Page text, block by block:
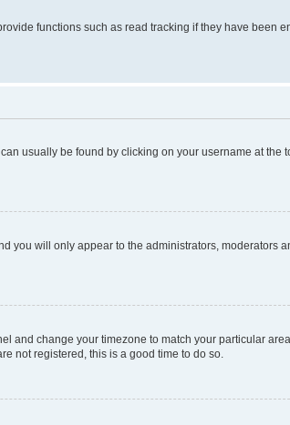
functions such as read tracking if they have been
usually be found by clicking on your username at the
you will only appear to the administrators, moderators
and change your timezone to match your particular
not registered, this is a good time to do so.